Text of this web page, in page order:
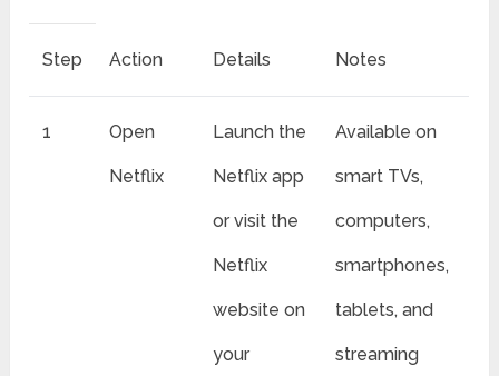
Step Action Details Notes
1 Open
Netflix
Launch the
Netflix app
or visit the
Netflix
website on
your
Available on
smart TVs,
computers,
smartphones,
tablets, and
streaming